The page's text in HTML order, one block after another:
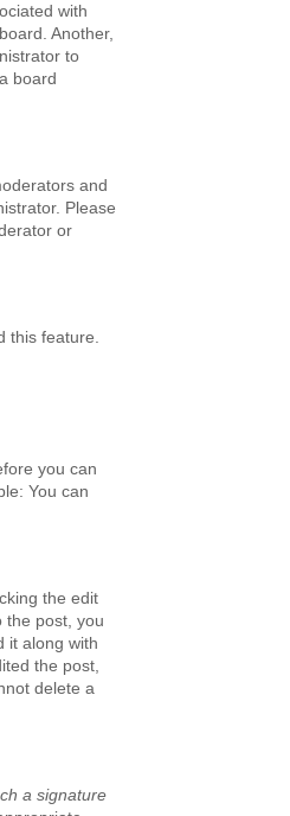
with
Another,
to
board
and
Please
or
this feature.
you can
You can
the edit
the post, you
it along with
the post,
delete a
a signature